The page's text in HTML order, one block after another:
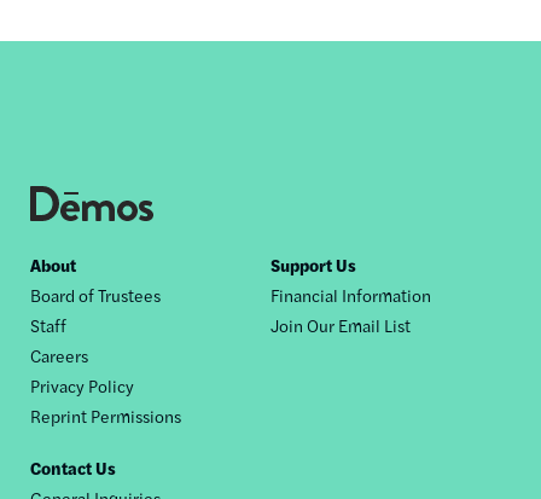
Footer
nav
About
Board of Trustees
Staff
Careers
Privacy Policy
Reprint Permissions
Support Us
Financial Information
Join Our Email List
Contact Us